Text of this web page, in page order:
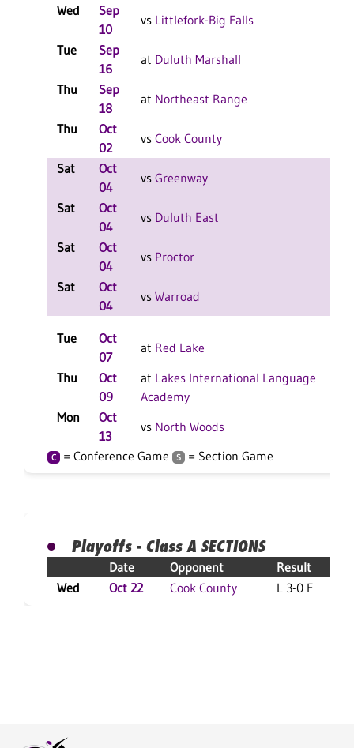
Wed
Sep
10
vs Littlefork-Big Falls
Tue
Sep
16
at Duluth Marshall
Thu
Sep
18
at Northeast Range
Thu
Oct
02
vs Cook County
Sat
Oct
04
vs Greenway
Sat
Oct
04
vs Duluth East
Sat
Oct
04
vs Proctor
Sat
Oct
04
vs Warroad
Tue
Oct
07
at Red Lake
Thu
Oct
09
at Lakes International Language
Academy
Mon
Oct
13
vs North Woods
C = Conference Game S = Section Game
Playoffs - Class A SECTIONS
Date Opponent
Result
Wed
Oct 22 Cook County L 3-0 F